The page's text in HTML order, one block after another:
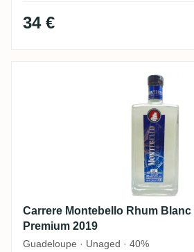
34 €
Carrere Montebello
Carrere Montebello Rhum
Premium 2019
Guadeloupe · Unaged · 40%